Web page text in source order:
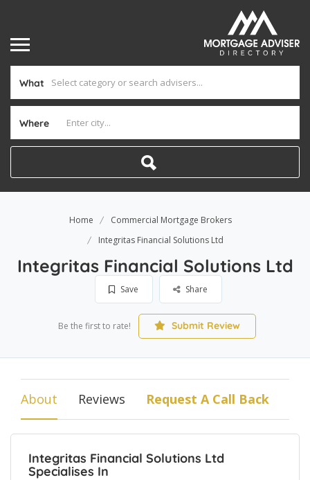
What
Where
Home
Commercial Mortgage Brokers
Integritas Financial Solutions Ltd
Integritas Financial Solutions Ltd
Save Share
Be the first to rate! Submit Review
About Reviews Request A Call Back
Integritas Financial Solutions Ltd
Specialises In